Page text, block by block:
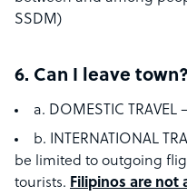
SSDM)
6. Can I leave
a. DOMESTIC TRAVEL
b. INTERNATIONAL
be limited to outgoing
tourists.​ Filipinos are not